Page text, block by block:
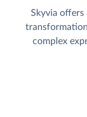
Skyvia
complex